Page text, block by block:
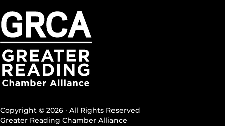
Copyright © 2026 · All Rights Reserved
Greater Reading Chamber Alliance